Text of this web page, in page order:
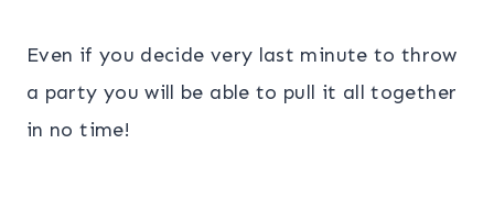
Even if you decide very last minute to throw
a party you will be able to pull it all together
in no time!